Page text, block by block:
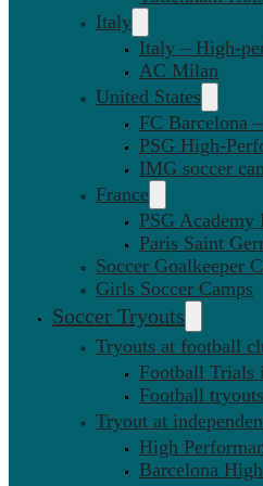
Italy
Italy – High-
AC Milan
United States
FC Barcelona
PSG High-
IMG soccer
France
PSG Academy
Paris Saint
Soccer Goalkeeper
Girls Soccer Camps
Soccer Tryouts
Tryouts at football
Football Trials
Football
Tryout at
High
Barcelona